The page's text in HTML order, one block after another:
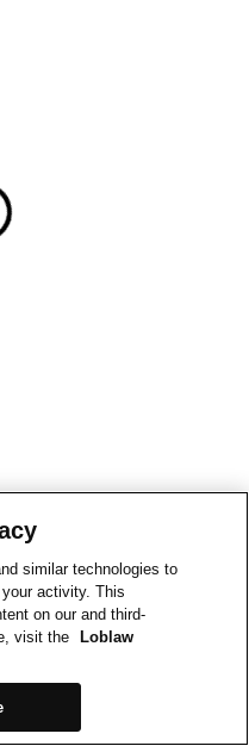
similar technologies to
activity. This
on our and third-
visit the
Loblaw